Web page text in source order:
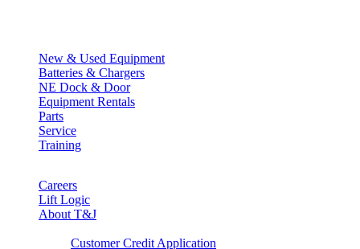
New & Used Equipment
Batteries & Chargers
NE Dock & Door
Equipment Rentals
Parts
Service
Training
Careers
Lift Logic
About T&J
Customer Credit Application